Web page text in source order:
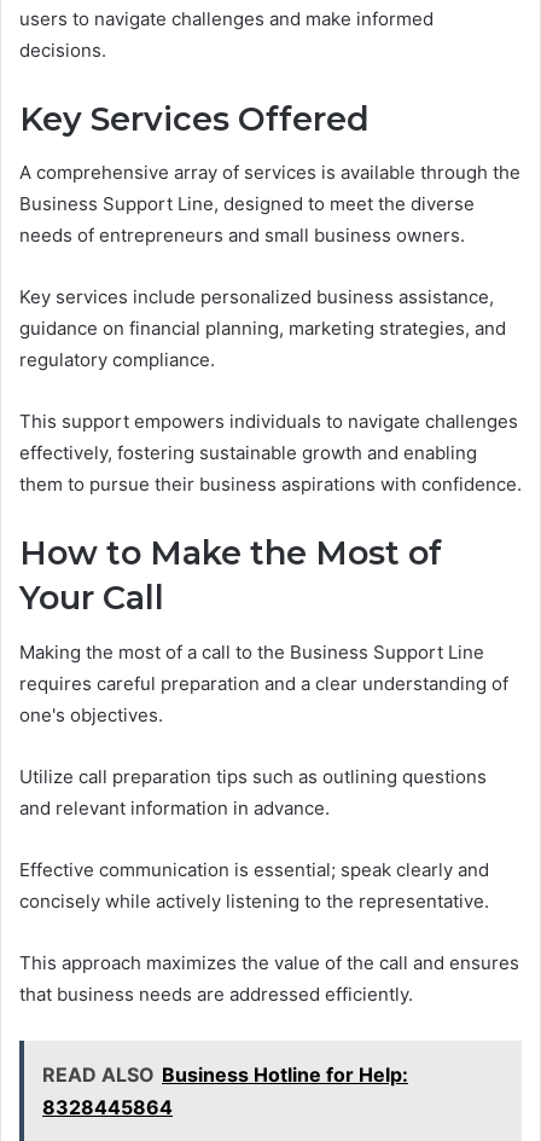
users to navigate challenges and make informed
decisions.
Key Services Offered
A comprehensive array of services is available through the
Business Support Line, designed to meet the diverse
needs of entrepreneurs and small business owners.
Key services include personalized business assistance,
guidance on financial planning, marketing strategies, and
regulatory compliance.
This support empowers individuals to navigate challenges
effectively, fostering sustainable growth and enabling
them to pursue their business aspirations with confidence.
How to Make the Most of
Your Call
Making the most of a call to the Business Support Line
requires careful preparation and a clear understanding of
one's objectives.
Utilize call preparation tips such as outlining questions
and relevant information in advance.
Effective communication is essential; speak clearly and
concisely while actively listening to the representative.
This approach maximizes the value of the call and ensures
that business needs are addressed efficiently.
READ ALSO Business Hotline for Help:
8328445864